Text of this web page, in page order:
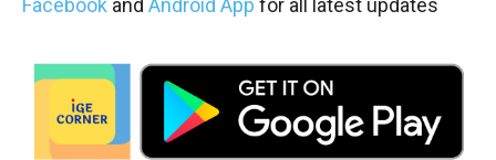
Facebook and Android App for all latest updates